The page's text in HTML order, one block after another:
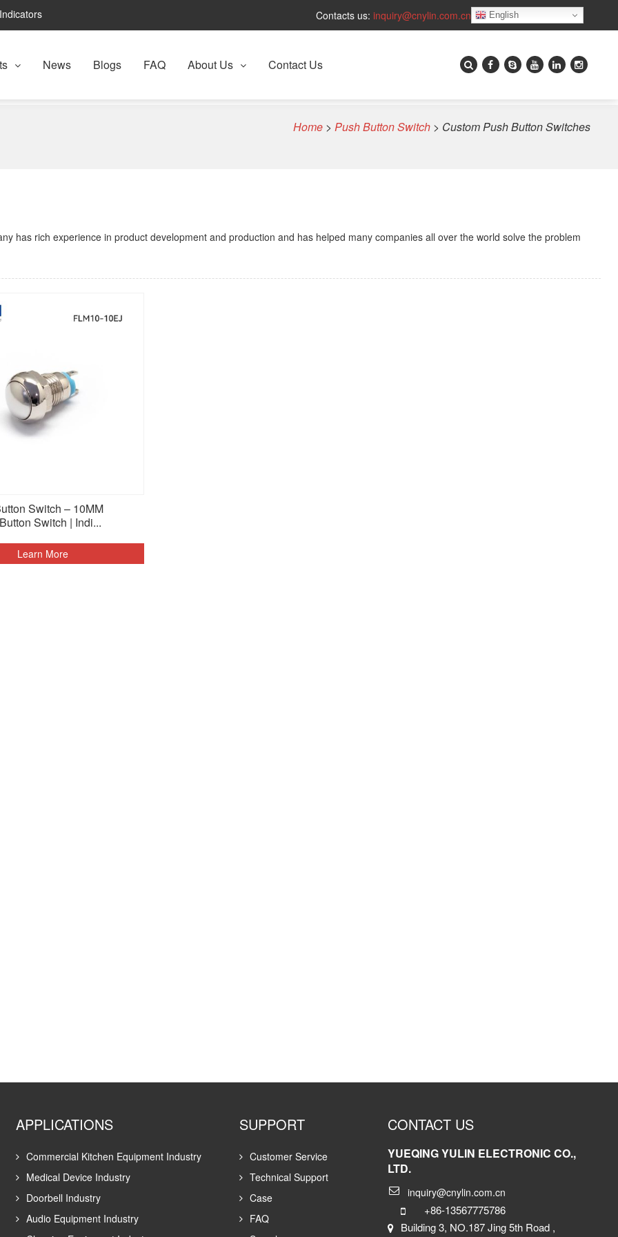
Contacts us: inquiry@cnylin.com.cn English
News Blogs FAQ About Us Contact Us
Home > Push Button Switch > Custom Push Button Switches
has rich experience in product development and production and has helped many companies all over the world solve the problem
Switch – 10MM
Switch | Indi...
Learn More
APPLICATIONS
Commercial Kitchen Equipment Industry
Medical Device Industry
Doorbell Industry
Audio Equipment Industry
SUPPORT
Customer Service
Technical Support
Case
FAQ
CONTACT US
YUEQING YULIN ELECTRONIC CO.,
LTD.
inquiry@cnylin.com.cn
+86-13567775786
Building 3, NO.187 Jing 5th Road ,